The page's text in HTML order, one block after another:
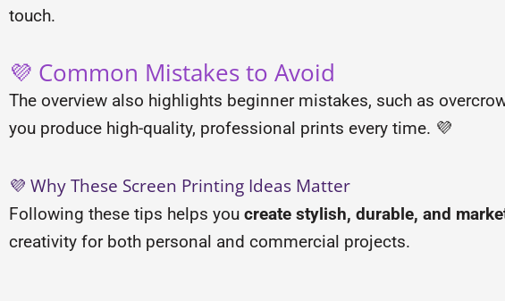
touch.
💜 Common Mistakes to Avoid
The overview also highlights beginner mistakes, such as
you produce high-quality, professional prints every time. 💜
💜 Why These Screen Printing Ideas Matter
Following these tips helps you create stylish, durable, and
creativity for both personal and commercial projects.